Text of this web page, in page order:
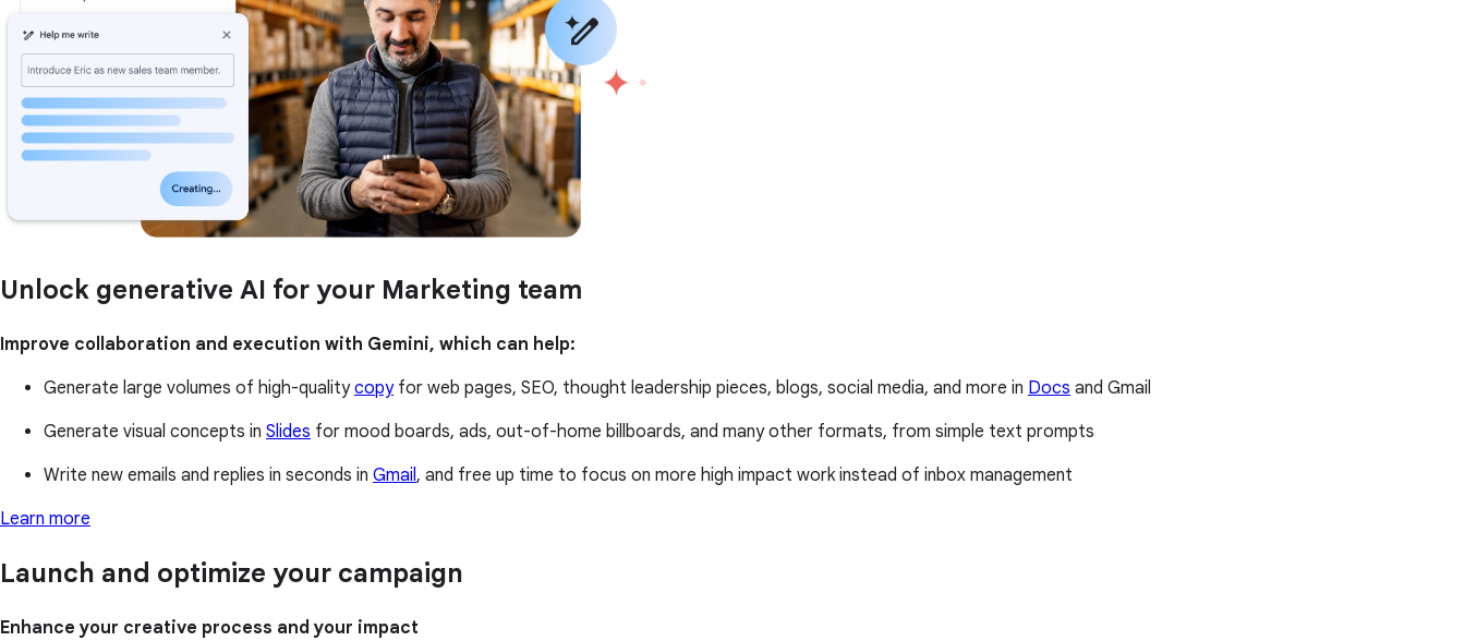
Unlock generative AI for your Marketing team
Improve collaboration and execution with Gemini, which can help:
Generate large volumes of high-qualitycopyfor web pages, SEO, thought leadership pieces, blogs, social media, and more in Docs and Gmail
Generate visual concepts in Slides for mood boards, ads, out-of-home billboards, and many other formats, from simple text prompts
Write new emails and replies in seconds in Gmail, and free up time to focus on more high impact work instead of inbox management
Learn more
Launch and optimize your campaign
Enhance your creative process and your impact